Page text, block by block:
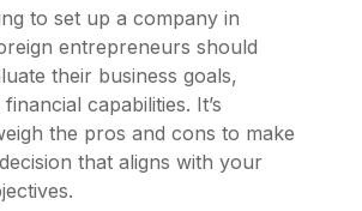
to set up a company in
entrepreneurs should
their business goals,
capabilities. It’s
the pros and cons to make
that aligns with your